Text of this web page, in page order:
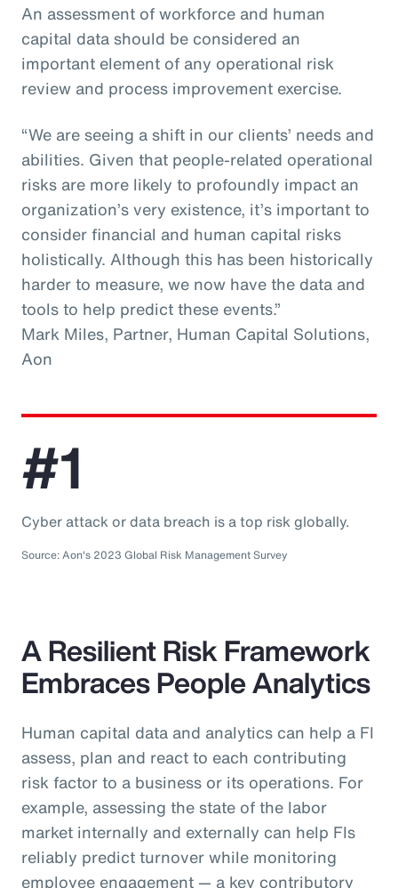
An assessment of workforce and human
capital data should be considered an
important element of any operational risk
review and process improvement exercise.
“We are seeing a shift in our clients’ needs and
abilities. Given that people-related operational
risks are more likely to profoundly impact an
organization’s very existence, it’s important to
consider financial and human capital risks
holistically. Although this has been historically
harder to measure, we now have the data and
tools to help predict these events.”
Mark Miles, Partner, Human Capital Solutions,
Aon
#1
Cyber attack or data breach is a top risk globally.
Source: Aon's 2023 Global Risk Management Survey
A Resilient Risk Framework
Embraces People Analytics
Human capital data and analytics can help a FI
assess, plan and react to each contributing
risk factor to a business or its operations. For
example, assessing the state of the labor
market internally and externally can help FIs
reliably predict turnover while monitoring
employee engagement — a key contributory